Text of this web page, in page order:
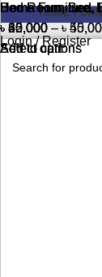
HOME
Login / Register
Home Furniture,
৳ 62,000
Add to cart
Home Furniture,
৳ 40,000
Add to cart
Bed Room,Bed,
৳ 30,000 – ৳
Select options
Bed Room,Bed,
৳ 25,000 – ৳
Select options